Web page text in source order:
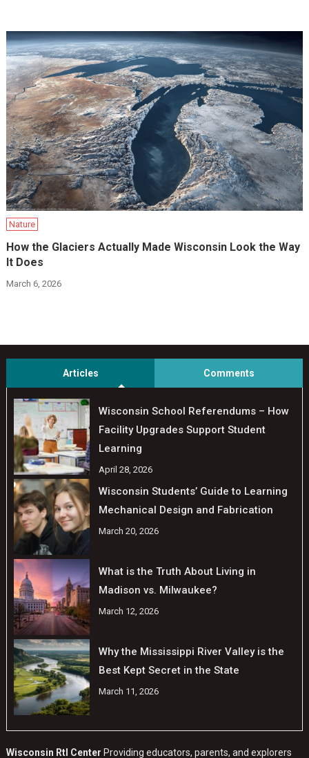
Nature
How the Glaciers Actually Made Wisconsin Look the Way
It Does
March 6, 2026
Articles Comments
Wisconsin School Referendums – How
Facility Upgrades Support Student
Learning
April 28, 2026
Wisconsin Students’ Guide to Learning
Mechanical Design and Fabrication
March 20, 2026
What is the Truth About Living in
Madison vs. Milwaukee?
March 12, 2026
Why the Mississippi River Valley is the
Best Kept Secret in the State
March 11, 2026
Wisconsin RtI Center Providing educators, parents, and explorers